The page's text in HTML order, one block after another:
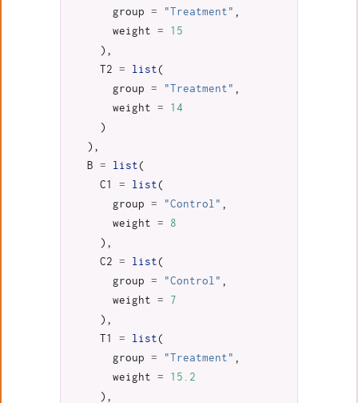
group
= "Treatment" ,
weight
=
15
),
T2
= list(
group
= "Treatment" ,
weight
=
14
)
),
B
= list(
C1
= list(
group
= "Control" ,
weight
=
8
),
C2
= list(
group
= "Control" ,
weight
=
7
),
T1
= list(
group
= "Treatment" ,
weight
=
15.2
),